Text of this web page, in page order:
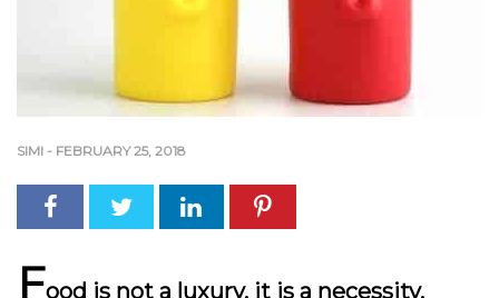
SIMI - FEBRUARY 25, 2018
Food is not a luxury, it is a necessity.